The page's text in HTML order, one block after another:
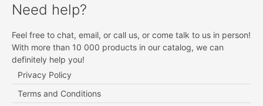
Need help?
Feel free to chat, email, or call us, or come talk to us in person!
With more than 10 000 products in our catalog, we can
definitely help you!
Privacy Policy
Terms and Conditions